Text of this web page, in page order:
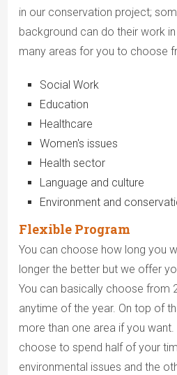
in our conservation project;
background can do their work
many areas for you to choose
Social Work
Education
Healthcare
Women's issues
Health sector
Language and culture
Environment and
Flexible Program
You can choose how long you
longer the better but we offer
You can basically choose from
anytime of the year. On top of
more than one area if you
choose to spend half of your
environmental issues and the